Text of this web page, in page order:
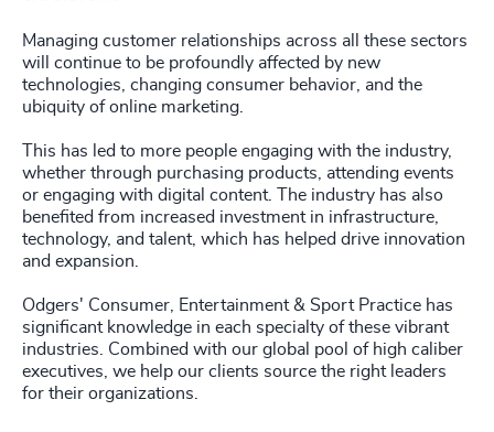
Managing customer relationships across all these sectors
will continue to be profoundly affected by new
technologies, changing consumer behavior, and the
ubiquity of online marketing.
This has led to more people engaging with the industry,
whether through purchasing products, attending events
or engaging with digital content. The industry has also
benefited from increased investment in infrastructure,
technology, and talent, which has helped drive innovation
and expansion.
Odgers' Consumer, Entertainment & Sport Practice has
significant knowledge in each specialty of these vibrant
industries. Combined with our global pool of high caliber
executives, we help our clients source the right leaders
for their organizations.